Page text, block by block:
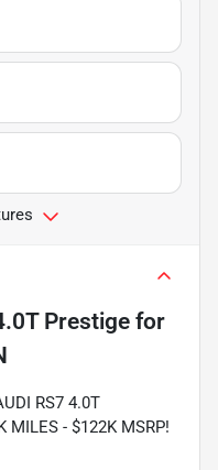
Prestige for
RS7 4.0T
MILES - $122K MSRP!